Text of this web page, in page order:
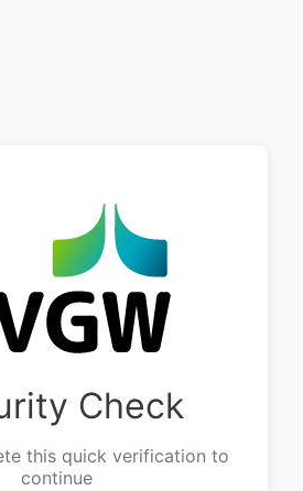
Check
this quick verification to
continue